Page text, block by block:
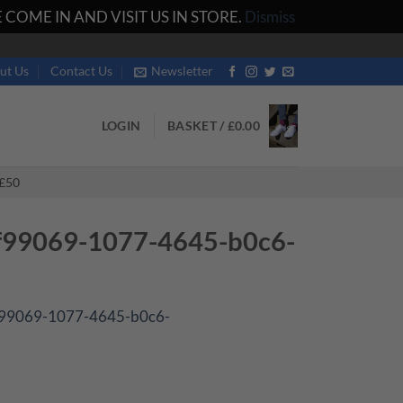
IN AND VISIT US IN STORE. Dismiss
Us Contact Us Newsletter
LOGIN BASKET /£0.00
1077-4645-b0c6-
1077-4645-b0c6-